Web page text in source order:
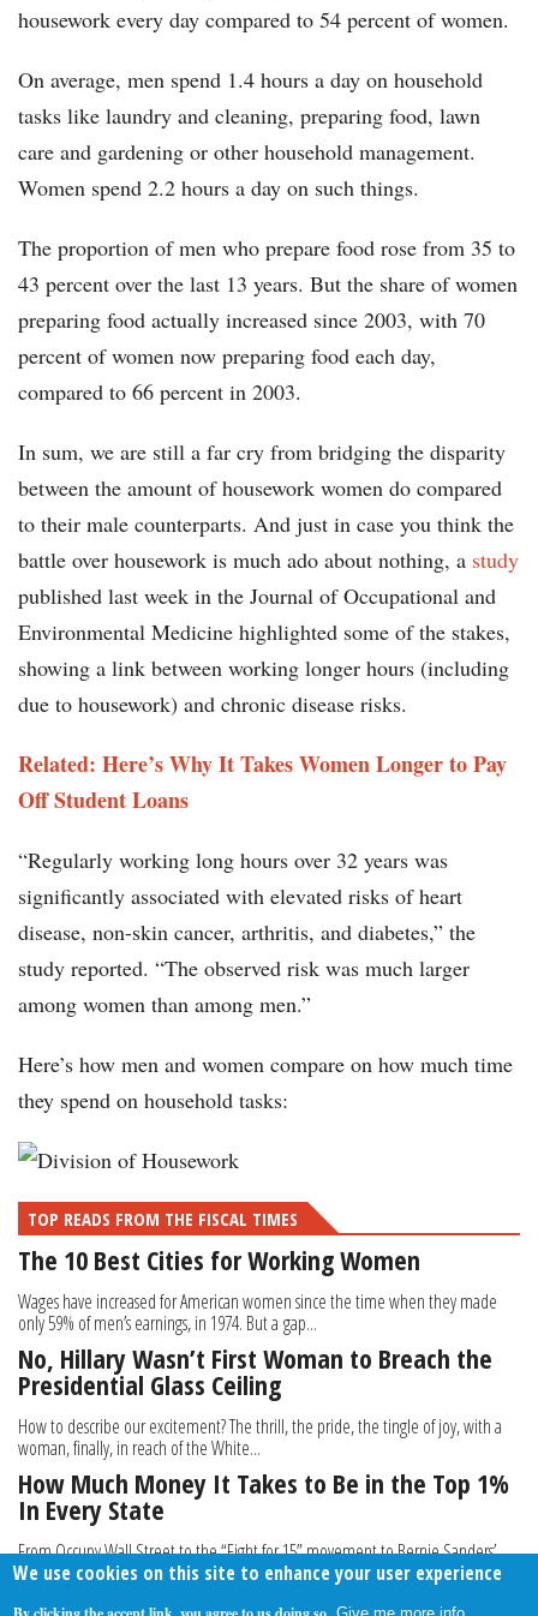
housework every day compared to 54 percent of women.
On average, men spend 1.4 hours a day on household
tasks like laundry and cleaning, preparing food, lawn
care and gardening or other household management.
Women spend 2.2 hours a day on such things.
The proportion of men who prepare food rose from 35 to
43 percent over the last 13 years. But the share of women
preparing food actually increased since 2003, with 70
percent of women now preparing food each day,
compared to 66 percent in 2003.
In sum, we are still a far cry from bridging the disparity
between the amount of housework women do compared
to their male counterparts. And just in case you think the
battle over housework is much ado about nothing, a study
published last week in the Journal of Occupational and
Environmental Medicine highlighted some of the stakes,
showing a link between working longer hours (including
due to housework) and chronic disease risks.
Related: Here’s Why It Takes Women Longer to Pay
Off Student Loans
“Regularly working long hours over 32 years was
significantly associated with elevated risks of heart
disease, non-skin cancer, arthritis, and diabetes,” the
study reported. “The observed risk was much larger
among women than among men.”
Here’s how men and women compare on how much time
they spend on household tasks:
TOP READS FROM THE FISCAL TIMES
The 10 Best Cities for Working Women
Wages have increased for American women since the time when they made
only 59% of men’s earnings, in 1974. But a gap...
No, Hillary Wasn’t First Woman to Breach the
Presidential Glass Ceiling
How to describe our excitement? The thrill, the pride, the tingle of joy, with a
woman, finally, in reach of the White...
How Much Money It Takes to Be in the Top 1%
In Every State
From Occupy Wall Street to the “Fight for 15” movement to Bernie Sanders’
campaign, we’ve heard the cries to narrow the...
We use cookies on this site to enhance your user experience